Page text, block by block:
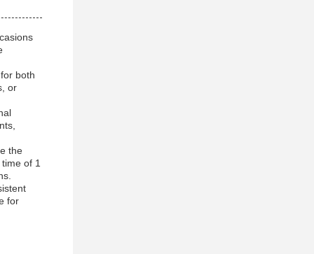
both
or
the
of 1
for